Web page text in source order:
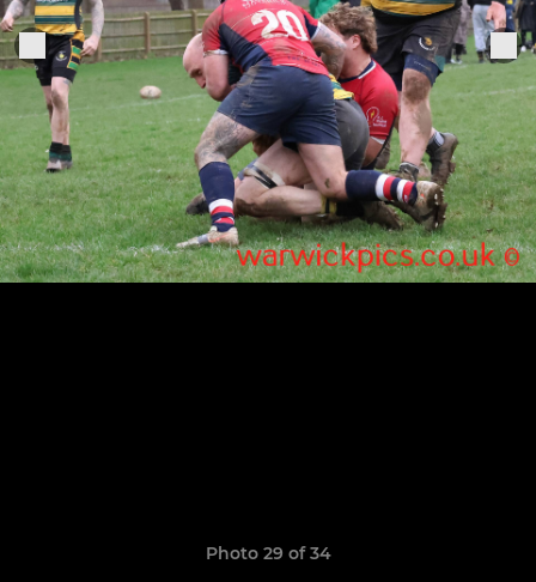
Photo 29 of 34